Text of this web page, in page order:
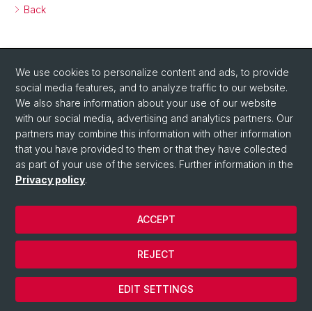
Back
Social Media
Visit us on Twitter!
© University of Basel
We use cookies to personalize content and ads, to provide
social media features, and to analyze traffic to our website.
We also share information about your use of our website
with our social media, advertising and analytics partners. Our
partners may combine this information with other information
that you have provided to them or that they have collected
as part of your use of the services. Further information in the
Privacy policy.
EDIT SETTINGS
REJECT
ACCEPT